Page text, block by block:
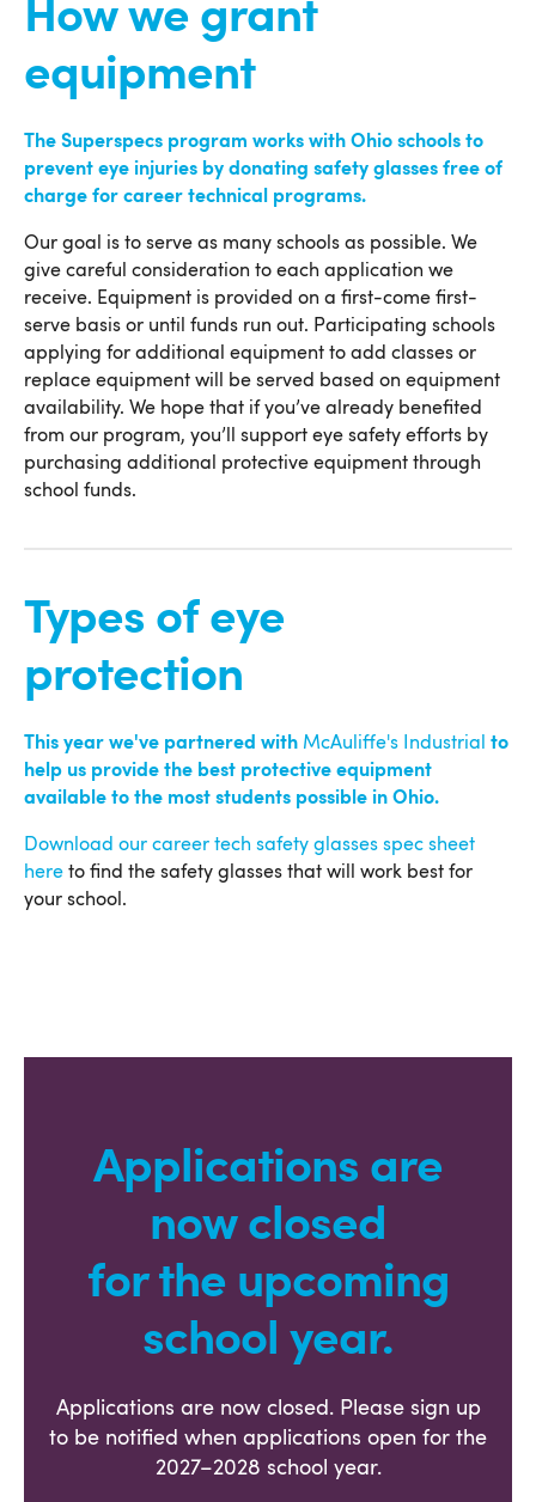
How we grant
equipment
The Superspecs program works with Ohio schools to
prevent eye injuries by donating safety glasses free of
charge for career technical programs.
Our goal is to serve as many schools as possible. We
give careful consideration to each application we
receive. Equipment is provided on a first-come first-
serve basis or until funds run out. Participating schools
applying for additional equipment to add classes or
replace equipment will be served based on equipment
availability. We hope that if you’ve already benefited
from our program, you’ll support eye safety efforts by
purchasing additional protective equipment through
school funds.
Types of eye
protection
This year we've partnered with McAuliffe's Industrial to
help us provide the best protective equipment
available to the most students possible in Ohio.
Download our career tech safety glasses spec sheet
here to find the safety glasses that will work best for
your school.
Applications are
now closed
for the upcoming
school year.
Applications are now closed. Please sign up
to be notified when applications open for the
2027–2028 school year.